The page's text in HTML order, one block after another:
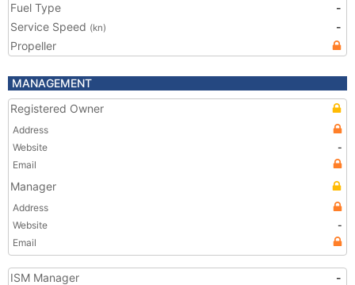
Fuel Type
-
Service Speed (kn)
-
Propeller
MANAGEMENT
Registered Owner
Address
Website
-
Email
Manager
Address
Website
-
Email
ISM Manager -